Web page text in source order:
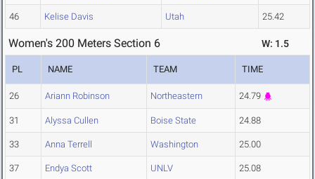
46 Kelise Davis Utah 25.42
Women's 200 Meters Section 6 W: 1.5
PL NAME TEAM TIME
26 Ariann Robinson Northeastern 24.79
31 Alyssa Cullen Boise State 24.88
33 Anna Terrell Washington 25.00
37 Endya Scott UNLV 25.08